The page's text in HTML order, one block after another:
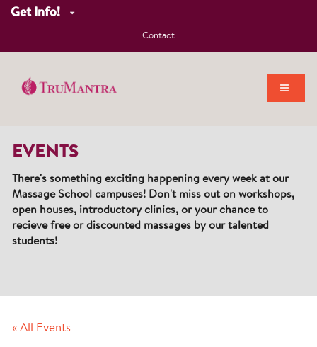
Get Info!
Contact
EVENTS
There's something exciting happening every week at our
Massage School campuses! Don't miss out on workshops,
open houses, introductory clinics, or your chance to
recieve free or discounted massages by our talented
students!
« All Events